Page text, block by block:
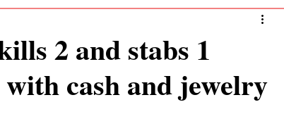
2 and stabs 1
cash and jewelry